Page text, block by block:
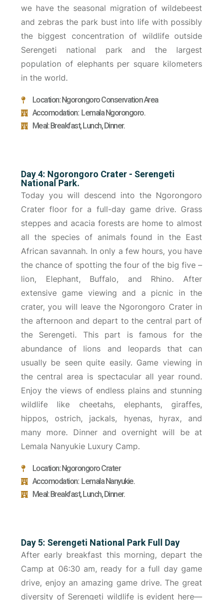
we have the seasonal migration of wildebeest
and zebras the park bust into life with possibly
the biggest concentration of wildlife outside
Serengeti national park and the largest
population of elephants per square kilometers
in the world.
Location: Ngorongoro Conservation Area
Accomodation: Lemala Ngorongoro.
Meal: Breakfast, Lunch, Dinner.
Day 4: Ngorongoro Crater - Serengeti
National Park.
Today you will descend into the Ngorongoro
Crater floor for a full-day game drive. Grass
steppes and acacia forests are home to almost
all the species of animals found in the East
African savannah. In only a few hours, you have
the chance of spotting the four of the big five –
lion, Elephant, Buffalo, and Rhino. After
extensive game viewing and a picnic in the
crater, you will leave the Ngorongoro Crater in
the afternoon and depart to the central part of
the Serengeti. This part is famous for the
abundance of lions and leopards that can
usually be seen quite easily. Game viewing in
the central area is spectacular all year round.
Enjoy the views of endless plains and stunning
wildlife like cheetahs, elephants, giraffes,
hippos, ostrich, jackals, hyenas, hyrax, and
many more. Dinner and overnight will be at
Lemala Nanyukie Luxury Camp.
Location: Ngorongoro Crater
Accomodation: Lemala Nanyukie.
Meal: Breakfast, Lunch, Dinner.
Day 5: Serengeti National Park Full Day
After early breakfast this morning, depart the
Camp at 06:30 am, ready for a full day game
drive, enjoy an amazing game drive. The great
diversity of Serengeti wildlife is evident here—